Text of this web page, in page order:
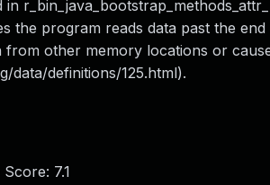
in
the program reads data past the
from other memory locations or
data/definitions/125.html).
Score: 7.1